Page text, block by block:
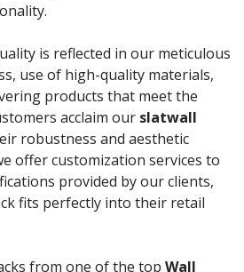
is reflected in our meticulous
use of high-quality materials,
products that meet the
acclaim our slatwall
robustness and aesthetic
offer customization services to
provided by our clients,
fits perfectly into their retail
from one of the top Wall